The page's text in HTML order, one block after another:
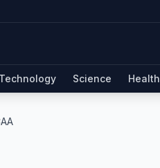
Technology Science Health